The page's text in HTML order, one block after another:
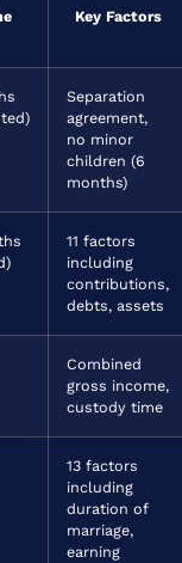
Key Factors
Separation
agreement,
no minor
children (6
months)
11 factors
including
contributions,
debts, assets
Combined
gross income,
custody time
13 factors
including
duration of
marriage,
earning